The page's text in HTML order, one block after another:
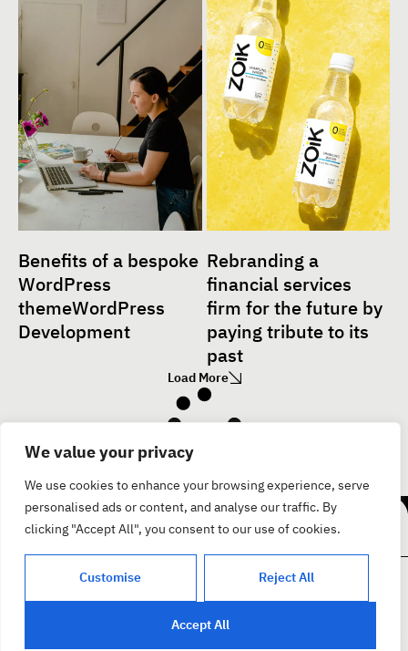
We value your privacy
We use cookies to enhance your browsing experience, serve
personalised ads or content, and analyse our traffic. By
clicking "Accept All", you consent to our use of cookies.
Customise Reject All
Accept All
Benefits of a bespoke
WordPress
themeWordPress
Development
Rebranding a
financial services
firm for the future by
paying tribute to its
past
Load More
בואו נדבר
Facebook
Instagram
Youtube